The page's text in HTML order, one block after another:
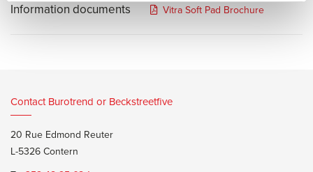
Information documents Vitra Soft Pad Brochure
Contact Burotrend or Beckstreetfive
20 Rue Edmond Reuter
L-5326 Contern